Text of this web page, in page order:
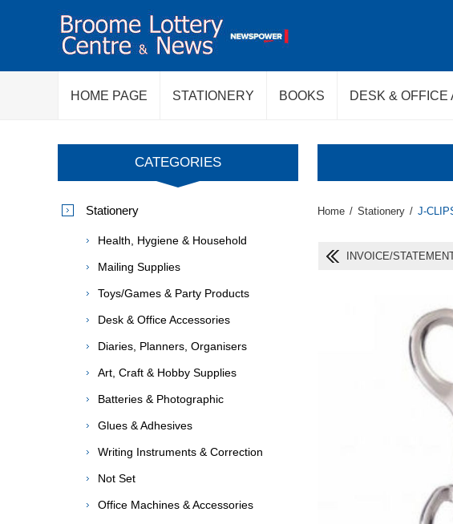
HOME PAGE STATIONERY BOOKS DESK & OFFICE
Home / Stationery / J-
INVOICE/
CATEGORIES
Stationery
Health, Hygiene & Household
Mailing Supplies
Toys/Games & Party Products
Desk & Office Accessories
Diaries, Planners, Organisers
Art, Craft & Hobby Supplies
Batteries & Photographic
Glues & Adhesives
Writing Instruments & Correction
Not Set
Office Machines & Accessories